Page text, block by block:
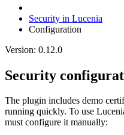
Security in Lucenia
Configuration
Version: 0.12.0
Security
The plugin includes demo
running quickly. To use
must configure it manually: